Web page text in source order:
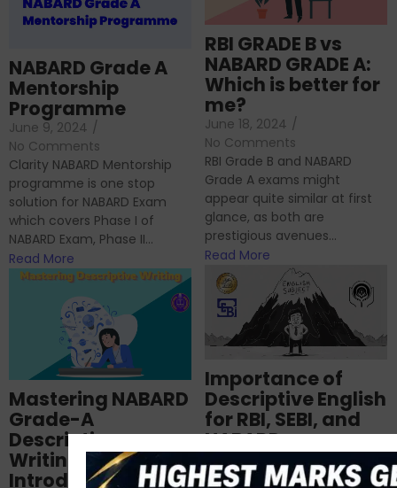
NABARD Grade A
Mentorship
Programme
June 9, 2024 /
No Comments
Clarity NABARD Mentorship
programme is one stop
solution for NABARD Exam
which covers Phase I of
NABARD Exam, Phase II...
Read More
RBI GRADE B vs
NABARD GRADE A:
Which is better for
me?
June 18, 2024 /
No Comments
RBI Grade B and NABARD
Grade A exams might
appear quite similar at first
glance, as both are
prestigious avenues...
Read More
Importance of
Descriptive English
for RBI, SEBI, and
NABARD
No Comments
Mastering NABARD
Grade-A
Descriptive
Writing – An
Introduction